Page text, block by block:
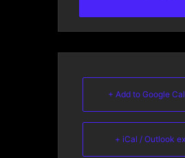
+ Add to Google
+ iCal / Outlook